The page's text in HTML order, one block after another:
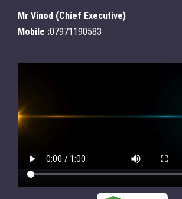
Mr Vinod (Chief Executive)
Mobile :07971190583